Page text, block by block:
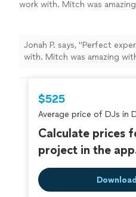
work with. Mitch was
change a thing" See more
Jonah P. says, "Perfect
with. Mitch was amazing
$525
Average price of DJs in
Calculate prices
project in the